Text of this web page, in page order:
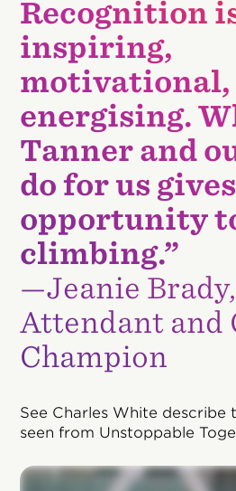
Recognition
inspiring,
motivational,
energising.
Tanner and
do for us
opportunity
climbing.”
—Jeanie
Attendant and
Champion
See Charles White describe
seen from Unstoppable